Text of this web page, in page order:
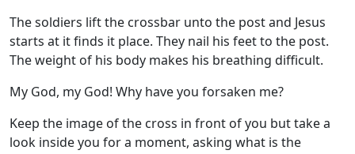
The soldiers lift the crossbar unto the post and Jesus
starts at it finds it place. They nail his feet to the post.
The weight of his body makes his breathing difficult.
My God, my God! Why have you forsaken me?
Keep the image of the cross in front of you but take a
look inside you for a moment, asking what is the